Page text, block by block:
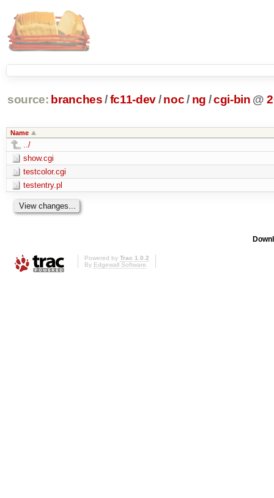
source: branches /fc11-dev/ noc/ ng /cgi-bin @
Name
../
show.cgi
testcolor.cgi
testentry.pl
Powered by Trac 1.0.2
By Edgewall Software.